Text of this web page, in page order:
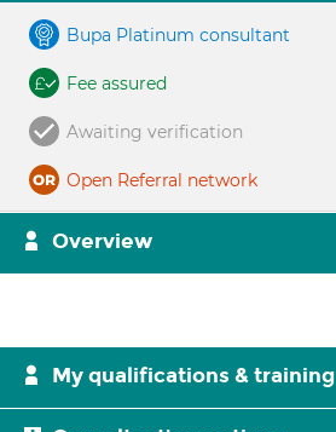
Bupa Platinum consultant
Fee assured
Awaiting verification
Open Referral network
Overview
My qualifications & training